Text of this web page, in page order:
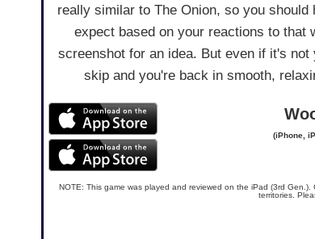
really similar to The Onion, so you should
expect based on your reactions to that
screenshot for an idea. But even if it's
skip and you're back in smooth,
(iPhone,
NOTE: This game was played and reviewed on the iPad (3rd
territories.